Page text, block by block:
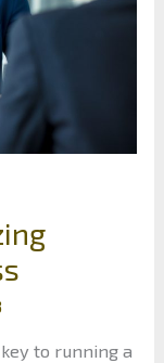
to running a